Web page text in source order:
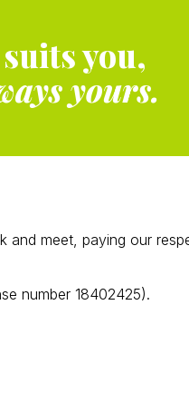
you,
yours.
meet, paying our
number 18402425).